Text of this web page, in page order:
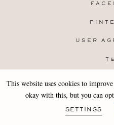
USER
Copyright
Design
This website uses cookies to
okay with this, but you can
SETTINGS